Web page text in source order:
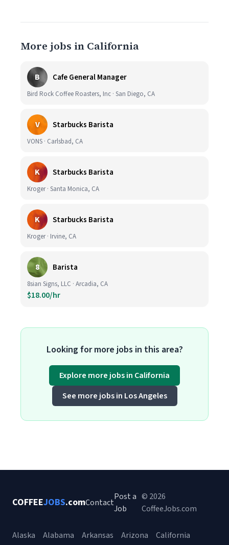
More jobs in California
B Cafe General Manager
Bird Rock Coffee Roasters, Inc · San Diego, CA
V Starbucks Barista
VONS · Carlsbad, CA
K Starbucks Barista
Kroger · Santa Monica, CA
K Starbucks Barista
Kroger · Irvine, CA
8 Barista
8sian Signs, LLC · Arcadia, CA
$18.00/hr
Looking for more jobs in this area?
Explore more jobs in California
See more jobs in Los Angeles
COFFEEJOBS.comContact
Post a
Job
© 2026
CoffeeJobs.com
Alaska Alabama Arkansas Arizona California